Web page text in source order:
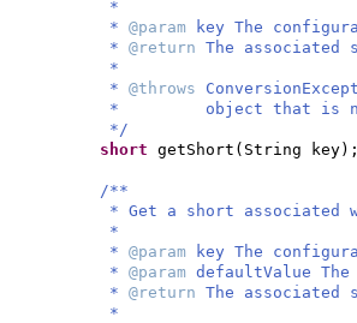
*
* @param
key The
* @return The associated
*
* @throws
* object that is not
*/
short getShort ( String key) ;
/**
* Get a short associated
*
* @param
key The
* @param defaultValue
* @return The associated
*